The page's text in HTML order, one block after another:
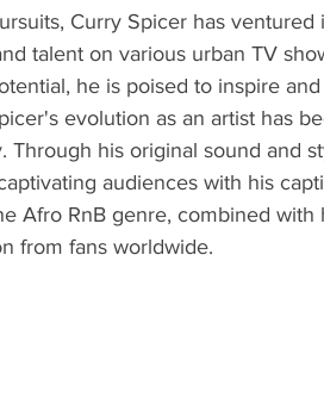
Curry Spicer has
talent on various urban TV
he is poised to inspire
evolution as an artist has
Through his original sound and
audiences with his
Afro RnB genre, combined
from fans worldwide.